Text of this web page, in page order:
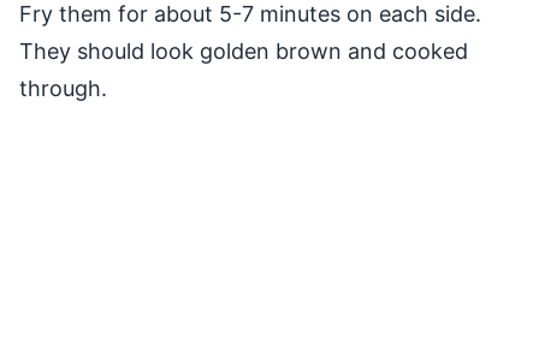
Fry them for about 5-7 minutes on each side.
They should look golden brown and cooked
through.